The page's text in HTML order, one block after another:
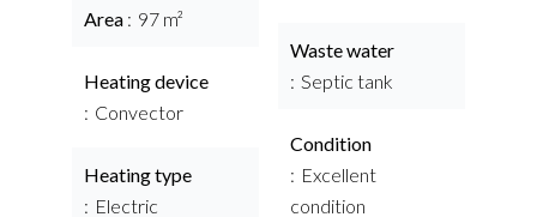
Area 97 m²
Heating device
Convector
Heating type
Electric
Waste water
Septic tank
Condition
Excellent
condition